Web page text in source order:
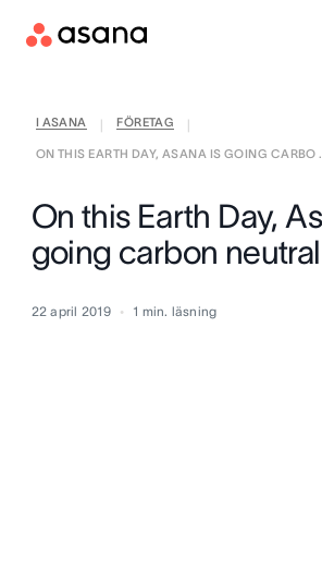
I ASANA FÖRETAG
ON THIS EARTH DAY, ASANA IS GOING CARBO
On this Earth Day,
going carbon neutral
22 april 2019 1 min. läsning